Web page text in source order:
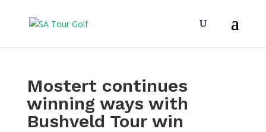
Mostert continues
winning ways with
Bushveld Tour win